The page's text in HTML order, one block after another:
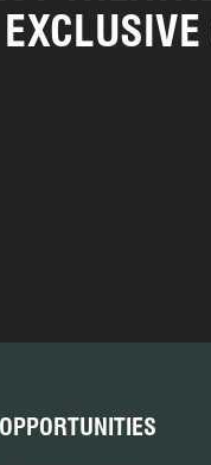
JOBS & OPPORTUNITIES